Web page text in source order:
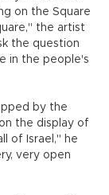
on the Square
the artist
the question
in the people's
by the
the display of
of Israel," he
very open